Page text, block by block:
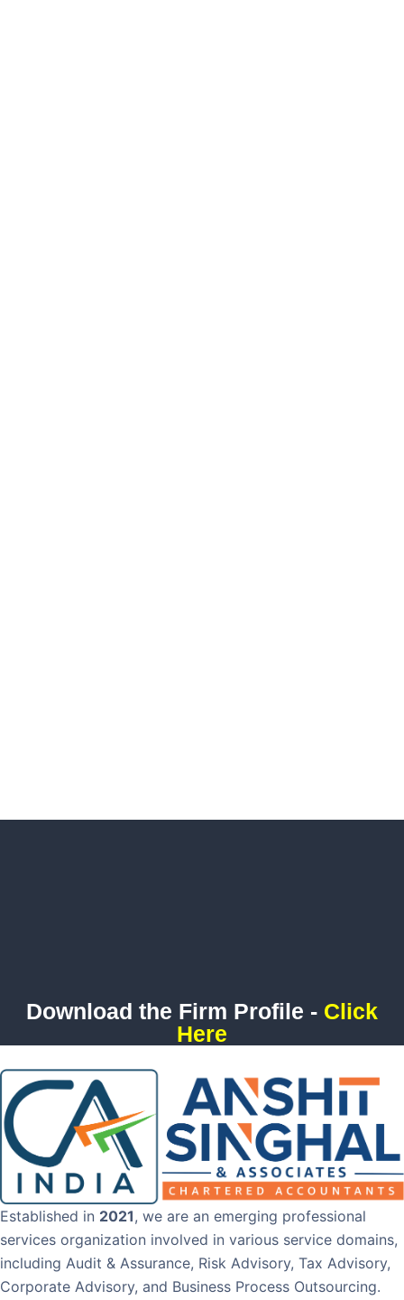
Download the Firm Profile - Click
Here
Established in 2021, we are an emerging professional
services organization involved in various service domains,
including Audit & Assurance, Risk Advisory, Tax Advisory,
Corporate Advisory, and Business Process Outsourcing.